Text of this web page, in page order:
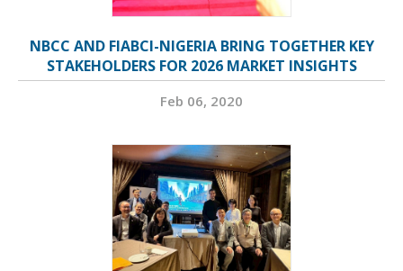
NBCC AND FIABCI-NIGERIA BRING TOGETHER KEY
STAKEHOLDERS FOR 2026 MARKET INSIGHTS
Feb 06, 2020